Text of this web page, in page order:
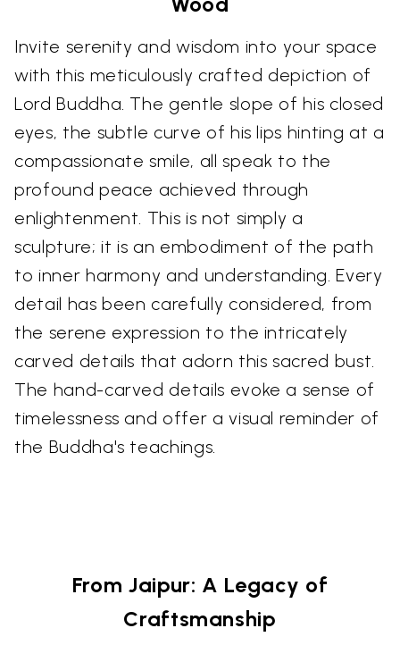
Invite serenity and wisdom into your space
with this meticulously crafted depiction of
Lord Buddha. The gentle slope of his closed
eyes, the subtle curve of his lips hinting at a
compassionate smile, all speak to the
profound peace achieved through
enlightenment. This is not simply a
sculpture; it is an embodiment of the path
to inner harmony and understanding. Every
detail has been carefully considered, from
the serene expression to the intricately
carved details that adorn this sacred bust.
The hand-carved details evoke a sense of
timelessness and offer a visual reminder of
the Buddha's teachings.
From Jaipur: A Legacy of
Craftsmanship